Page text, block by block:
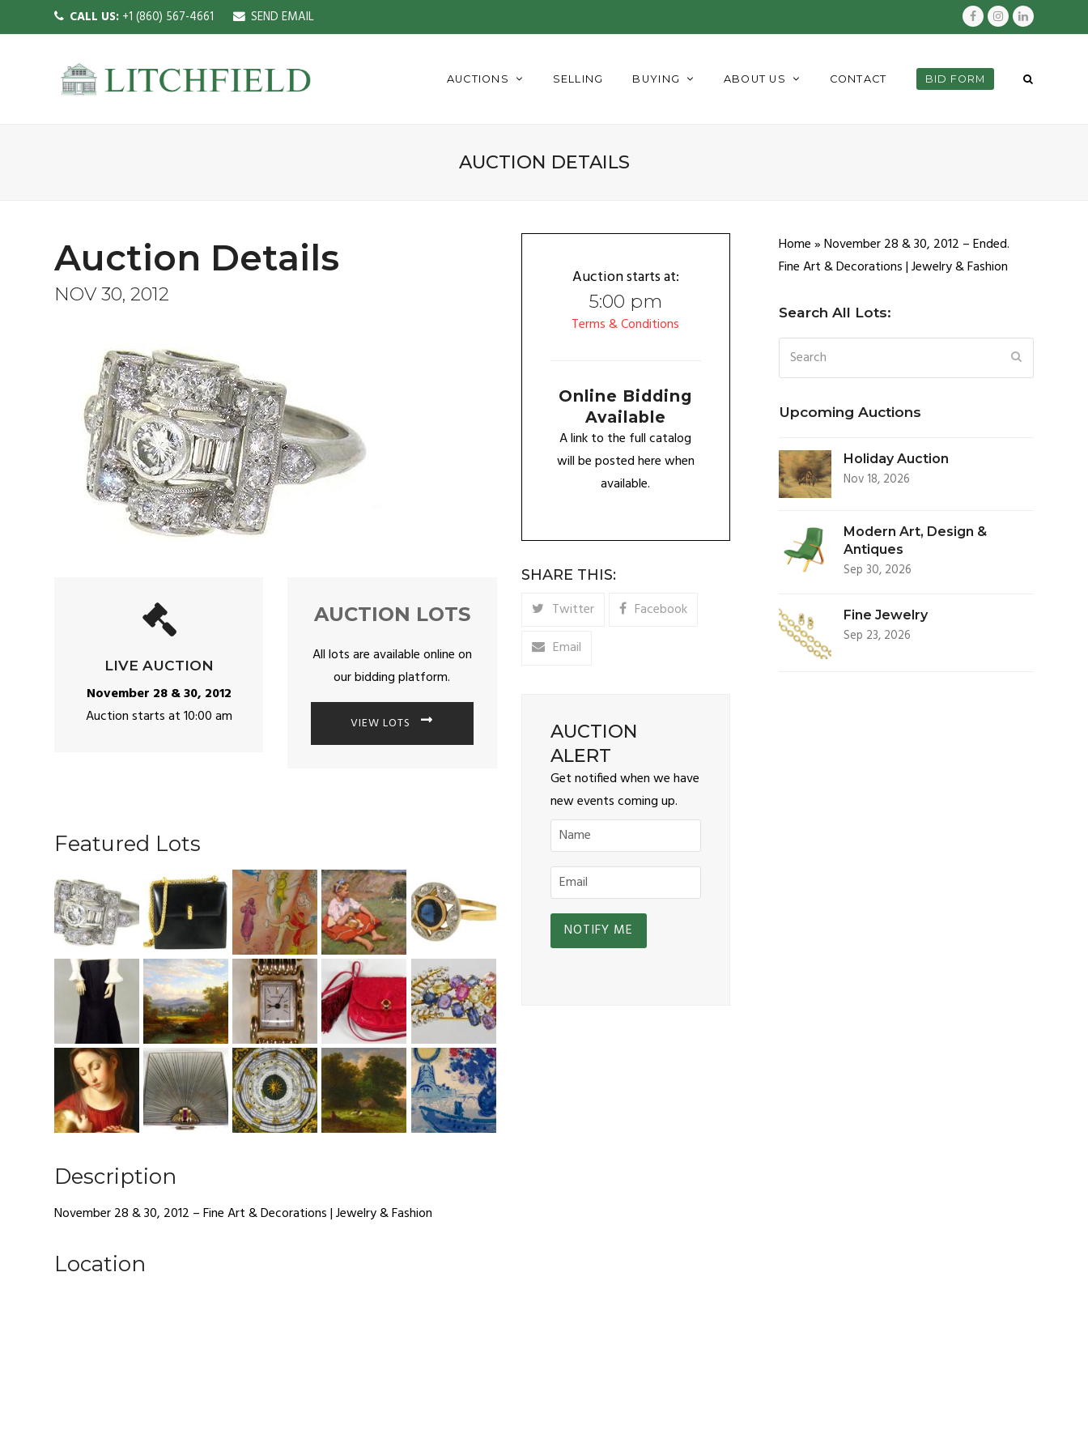
CALL US: +1 (860) 567-4661 SEND EMAIL Facebook
InstagramLinkedIn
AUCTIONS SELLING BUYING ABOUT US CONTACT BID FORM
AUCTION DETAILS
Auction Details
NOV 30, 2012
LIVE AUCTION
November 28 & 30, 2012
Auction starts at 10:00 am
AUCTION LOTS
All lots are available online on
our bidding platform.
VIEW LOTS
Featured Lots
Description
November 28 & 30, 2012 – Fine Art & Decorations | Jewelry & Fashion
Location
Auction starts at:
5:00 pm
Terms & Conditions
Online Bidding
Available
A link to the full catalog
will be posted here when
available.
SHARE THIS:
Twitter
Facebook
Email
AUCTION
ALERT
Get notified when we have
new events coming up.
Home»November 28 & 30, 2012 – Ended.
Fine Art & Decorations | Jewelry & Fashion
Search All Lots:
Search
Upcoming Auctions
Holiday Auction
Nov 18, 2026
Modern Art, Design &
Antiques
Sep 30, 2026
Fine Jewelry
Sep 23, 2026